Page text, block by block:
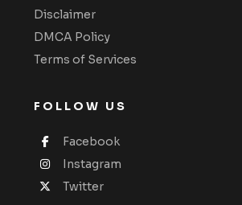
Disclaimer
DMCA Policy
Terms of Services
FOLLOW US
Facebook
Instagram
Twitter